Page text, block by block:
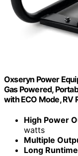
Oxseryn Power
Gas Powered,
with ECO Mode, RV
High Power
watts
Multiple
Long Runtime